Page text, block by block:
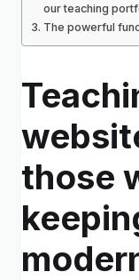
our teaching
The powerful
those